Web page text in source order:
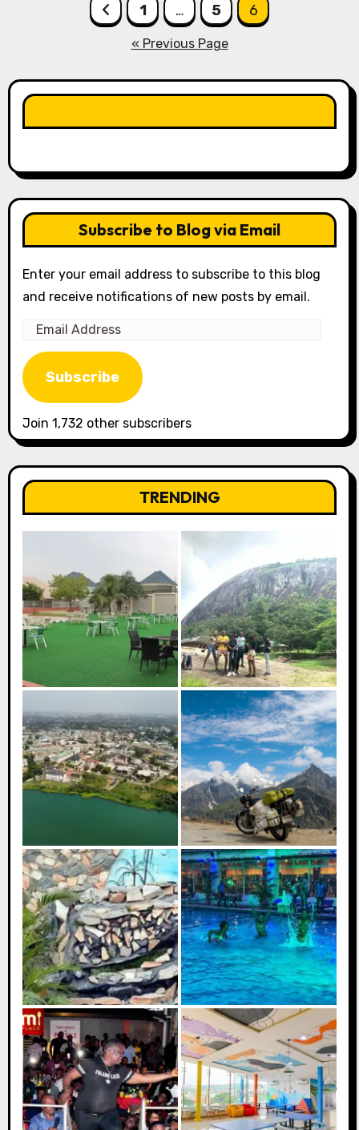
pagination
1 … 5 6
« Previous Page
Subscribe to Blog via Email
Enter your email address to subscribe to this blog
and receive notifications of new posts by email.
Email
Address
Subscribe
Join 1,732 other subscribers
TRENDING